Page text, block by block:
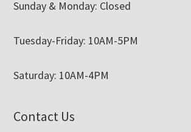
Sunday & Monday: Closed
Tuesday-Friday: 10AM-5PM
Saturday: 10AM-4PM
Contact Us